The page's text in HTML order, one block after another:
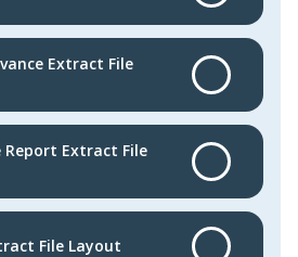
Extract File
Report Extract File
File Layout